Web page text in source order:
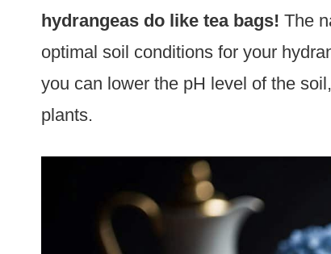
hydrangeas do like tea bags! The
optimal soil conditions for your
you can lower the pH level of the
plants.